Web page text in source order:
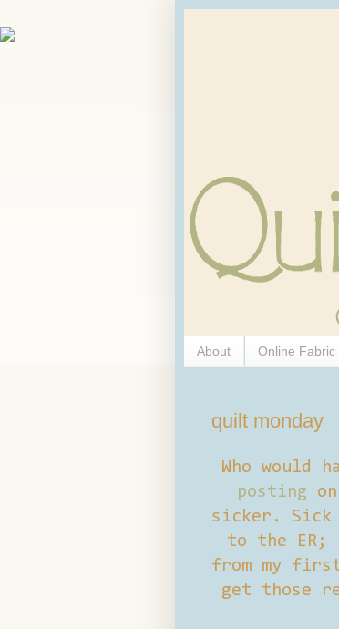
About Online Fabric
quilt monday
Who would
posting
sicker. Sick
to the ER;
from my
get those